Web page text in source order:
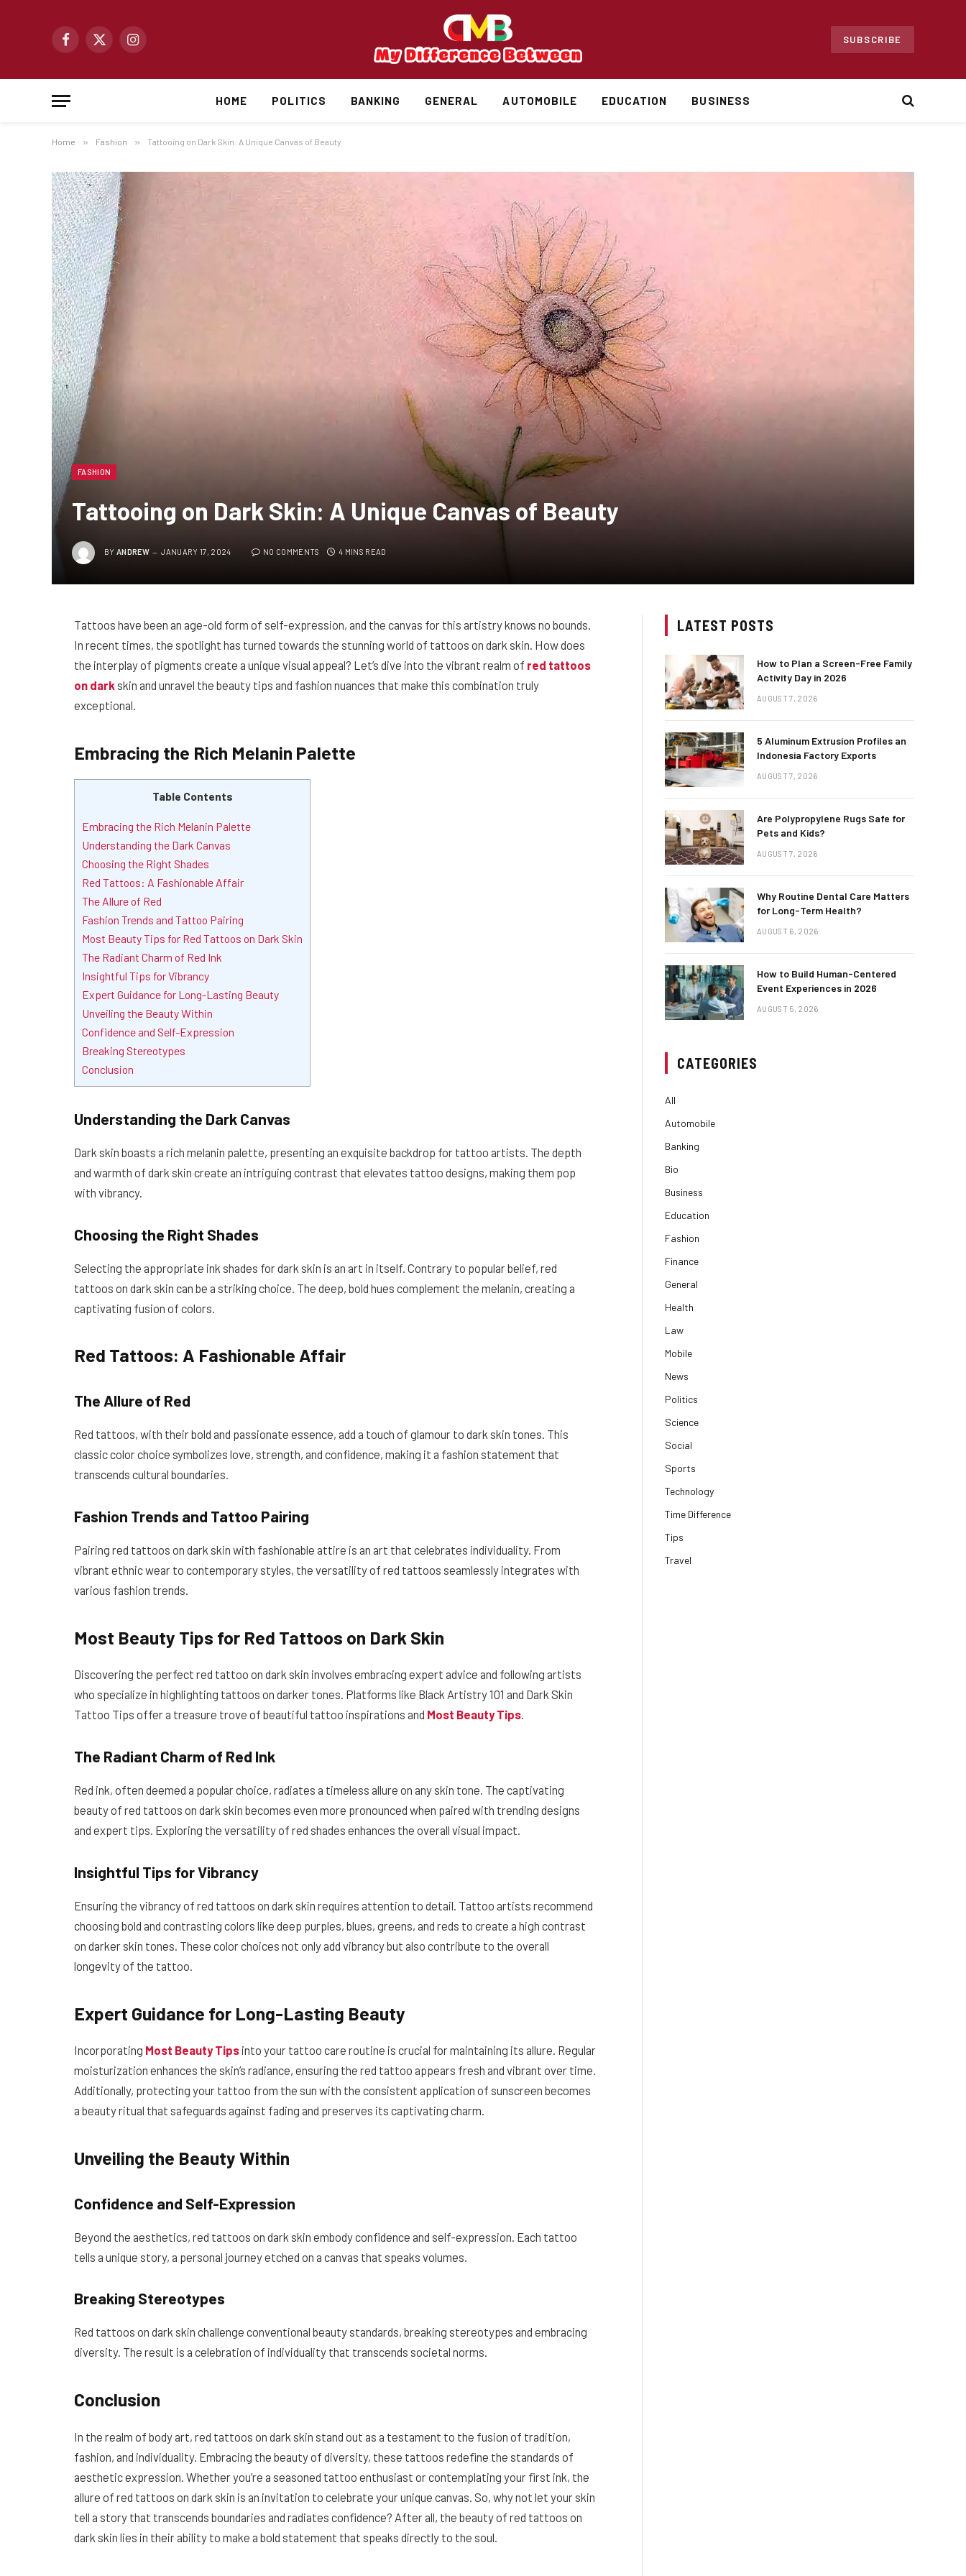
Facebook
X
Instagram
SUBSCRIBE
HOME POLITICS BANKING GENERAL AUTOMOBILE EDUCATION BUSINESS
Home » Fashion » Tattooing on Dark Skin: A Unique Canvas of Beauty
FASHION
Tattooing on Dark Skin: A Unique Canvas of Beauty
BY ANDREW JANUARY 17, 2024 NO COMMENTS 4 MINS READ
Tattoos have been an age-old form of self-expression, and the canvas for this artistry knows no bounds.
In recent times, the spotlight has turned towards the stunning world of tattoos on dark skin. How does
the interplay of pigments create a unique visual appeal? Let’s dive into the vibrant realm of red tattoos
on darkskin and unravel the beauty tips and fashion nuances that make this combination truly
exceptional.
Embracing the Rich Melanin Palette
Table Contents
Embracing the Rich Melanin Palette
Understanding the Dark Canvas
Choosing the Right Shades
Red Tattoos: A Fashionable Affair
The Allure of Red
Fashion Trends and Tattoo Pairing
Most Beauty Tips for Red Tattoos on Dark Skin
The Radiant Charm of Red Ink
Insightful Tips for Vibrancy
Expert Guidance for Long-Lasting Beauty
Unveiling the Beauty Within
Confidence and Self-Expression
Breaking Stereotypes
Conclusion
Understanding the Dark Canvas
Dark skin boasts a rich melanin palette, presenting an exquisite backdrop for tattoo artists. The depth
and warmth of dark skin create an intriguing contrast that elevates tattoo designs, making them pop
with vibrancy.
Choosing the Right Shades
Selecting the appropriate ink shades for dark skin is an art in itself. Contrary to popular belief, red
tattoos on dark skin can be a striking choice. The deep, bold hues complement the melanin, creating a
captivating fusion of colors.
Red Tattoos: A Fashionable Affair
The Allure of Red
Red tattoos, with their bold and passionate essence, add a touch of glamour to dark skin tones. This
classic color choice symbolizes love, strength, and confidence, making it a fashion statement that
transcends cultural boundaries.
Fashion Trends and Tattoo Pairing
Pairing red tattoos on dark skin with fashionable attire is an art that celebrates individuality. From
vibrant ethnic wear to contemporary styles, the versatility of red tattoos seamlessly integrates with
various fashion trends.
Most Beauty Tips for Red Tattoos on Dark Skin
Discovering the perfect red tattoo on dark skin involves embracing expert advice and following artists
who specialize in highlighting tattoos on darker tones. Platforms like Black Artistry 101 and Dark Skin
Tattoo Tips offer a treasure trove of beautiful tattoo inspirations and Most Beauty Tips.
The Radiant Charm of Red Ink
Red ink, often deemed a popular choice, radiates a timeless allure on any skin tone. The captivating
beauty of red tattoos on dark skin becomes even more pronounced when paired with trending designs
and expert tips. Exploring the versatility of red shades enhances the overall visual impact.
Insightful Tips for Vibrancy
Ensuring the vibrancy of red tattoos on dark skin requires attention to detail. Tattoo artists recommend
choosing bold and contrasting colors like deep purples, blues, greens, and reds to create a high contrast
on darker skin tones. These color choices not only add vibrancy but also contribute to the overall
longevity of the tattoo.
Expert Guidance for Long-Lasting Beauty
Incorporating Most Beauty Tips into your tattoo care routine is crucial for maintaining its allure. Regular
moisturization enhances the skin’s radiance, ensuring the red tattoo appears fresh and vibrant over time.
Additionally, protecting your tattoo from the sun with the consistent application of sunscreen becomes
a beauty ritual that safeguards against fading and preserves its captivating charm.
Unveiling the Beauty Within
Confidence and Self-Expression
Beyond the aesthetics, red tattoos on dark skin embody confidence and self-expression. Each tattoo
tells a unique story, a personal journey etched on a canvas that speaks volumes.
Breaking Stereotypes
Red tattoos on dark skin challenge conventional beauty standards, breaking stereotypes and embracing
diversity. The result is a celebration of individuality that transcends societal norms.
Conclusion
In the realm of body art, red tattoos on dark skin stand out as a testament to the fusion of tradition,
fashion, and individuality. Embracing the beauty of diversity, these tattoos redefine the standards of
aesthetic expression. Whether you’re a seasoned tattoo enthusiast or contemplating your first ink, the
allure of red tattoos on dark skin is an invitation to celebrate your unique canvas. So, why not let your skin
tell a story that transcends boundaries and radiates confidence? After all, the beauty of red tattoos on
dark skin lies in their ability to make a bold statement that speaks directly to the soul.
LATEST POSTS
How to Plan a Screen-Free Family
Activity Day in 2026
AUGUST 7, 2026
5 Aluminum Extrusion Profiles an
Indonesia Factory Exports
AUGUST 7, 2026
Are Polypropylene Rugs Safe for
Pets and Kids?
AUGUST 7, 2026
Why Routine Dental Care Matters
for Long-Term Health?
AUGUST 6, 2026
How to Build Human-Centered
Event Experiences in 2026
AUGUST 5, 2026
CATEGORIES
All
Automobile
Banking
Bio
Business
Education
Fashion
Finance
General
Health
Law
Mobile
News
Politics
Science
Social
Sports
Technology
Time Difference
Tips
Travel